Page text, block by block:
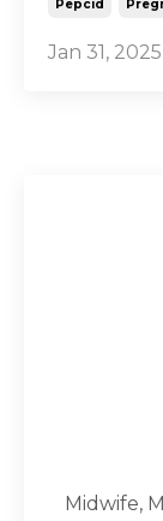
Pepcid
Jan 31, 2025
Midwife,